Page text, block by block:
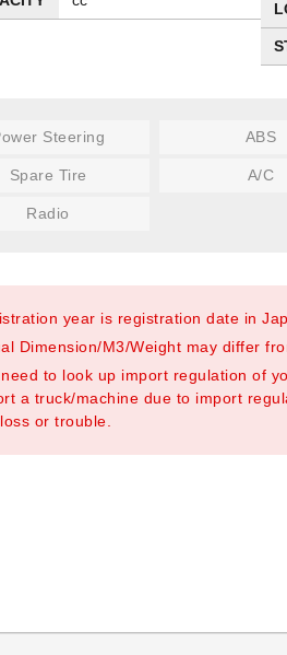
Steering ABS
Spare Tire A/C
Radio
year is registration date in
Dimension/M3/Weight may differ
to look up import regulation of
a truck/machine due to import
or trouble.